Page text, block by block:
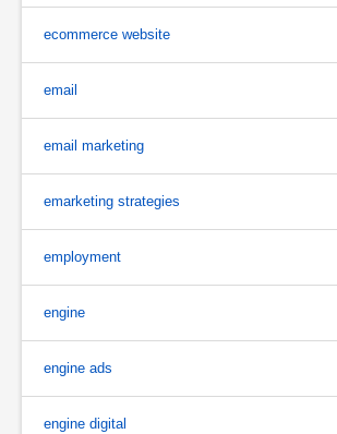
ecommerce website
email
email marketing
emarketing strategies
employment
engine
engine ads
engine digital